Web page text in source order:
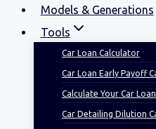
Models & Generations
Tools
Car Loan Calculator
Car Loan Early Payoff
Calculate Your Car
Car Detailing Dilution